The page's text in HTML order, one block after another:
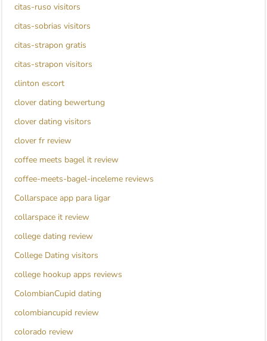
citas-ruso visitors
citas-sobrias visitors
citas-strapon gratis
citas-strapon visitors
clinton escort
clover dating bewertung
clover dating visitors
clover fr review
coffee meets bagel it review
coffee-meets-bagel-inceleme reviews
Collarspace app para ligar
collarspace it review
college dating review
College Dating visitors
college hookup apps reviews
ColombianCupid dating
colombiancupid review
colorado review